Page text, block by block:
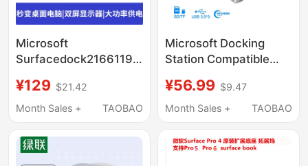
Microsoft
Surfacedock216611917Pro98
Thunderbolt ™ 4-
Screen Extender
¥129 $21.42
Month Sales +
TAOBAO
Microsoft Docking
Station Compatible
Pro/4/5/6/7/8/9
Converter Hub Usb3.0
¥56.99 $9.47
Month Sales +
TAOBAO